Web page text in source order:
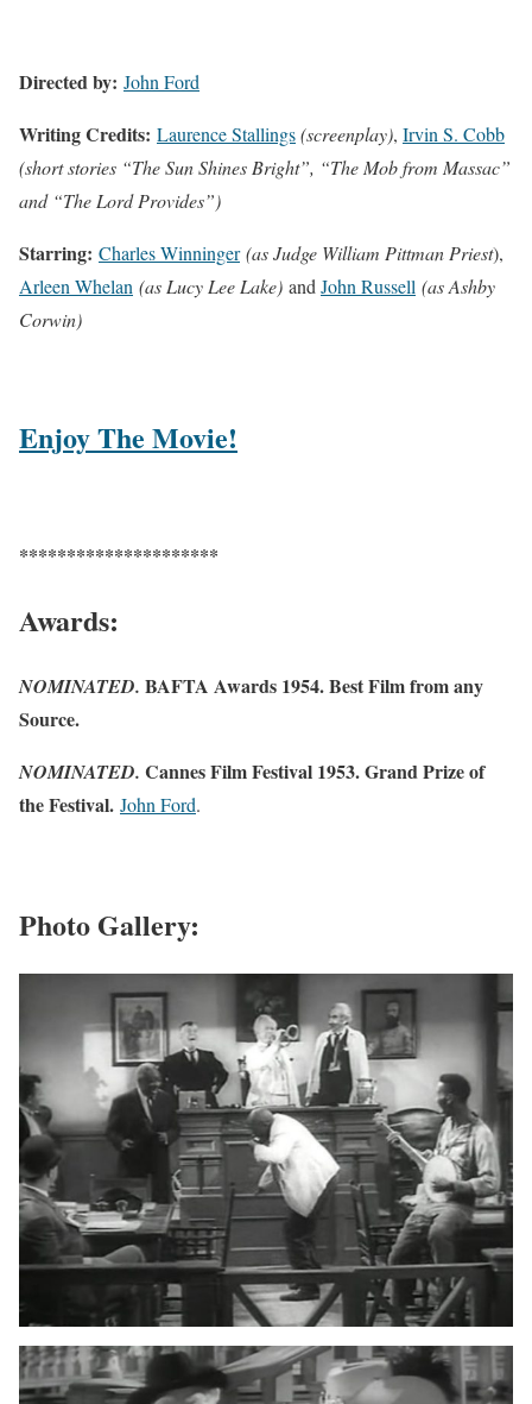
Directed by: John Ford
Writing Credits: Laurence Stallings(screenplay), Irvin S. Cobb
(short stories “The Sun Shines Bright”, “The Mob from Massac”
and “The Lord Provides”)
Starring: Charles Winninger (as Judge William Pittman Priest),
Arleen Whelan (as Lucy Lee Lake) and John Russell (as Ashby
Corwin)
Enjoy The Movie!
*********************
Awards:
NOMINATED. BAFTA Awards 1954. Best Film from any
Source.
NOMINATED. Cannes Film Festival 1953. Grand Prize of
the Festival. John Ford.
Photo Gallery: